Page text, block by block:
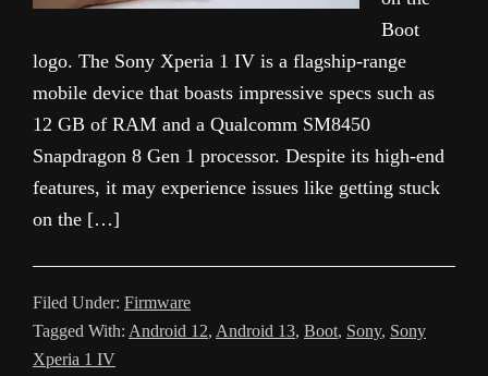
Boot
logo. The Sony Xperia 1 IV is a flagship-range
mobile device that boasts impressive specs such as
12 GB of RAM and a Qualcomm SM8450
Snapdragon 8 Gen 1 processor. Despite its high-end
features, it may experience issues like getting stuck
on the […]
Filed Under: Firmware
Tagged With: Android 12, Android 13, Boot, Sony, Sony
Xperia 1 IV